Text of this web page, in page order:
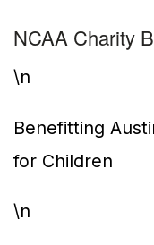
NCAA Charity
\n
Benefitting
for Children
\n